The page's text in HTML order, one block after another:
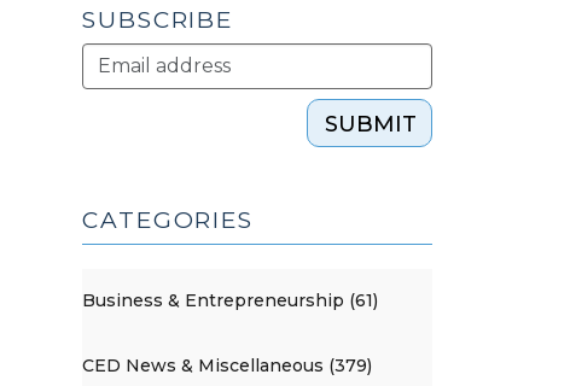
SUBSCRIBE
SUBMIT
CATEGORIES
Business & Entrepreneurship (61)
CED News & Miscellaneous (379)